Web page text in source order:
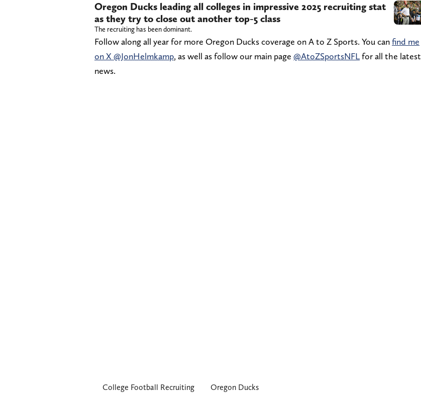
Oregon Ducks leading all colleges in impressive 2025 recruiting stat
as they try to close out another top-5 class
The recruiting has been dominant.
Follow along all year for more Oregon Ducks coverage on A to Z Sports. You canfind me
on X @JonHelmkamp, as well as follow our main page @AtoZSportsNFLfor all the latest
news.
College Football Recruiting Oregon Ducks